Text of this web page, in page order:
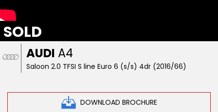
AUDI A4
Saloon 2.0 TFSI S line Euro 6 (s/s) 4dr (2016/66)
DOWNLOAD BROCHURE
SOLD